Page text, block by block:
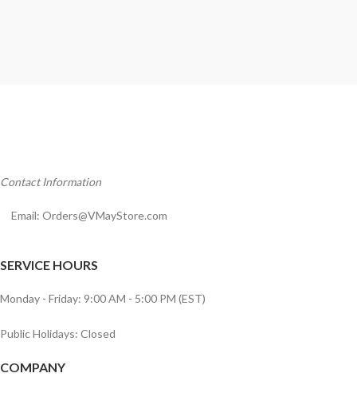
Contact Information
Email: Orders@VMayStore.com
SERVICE HOURS
Monday - Friday: 9:00 AM - 5:00 PM (EST)
Public Holidays: Closed
COMPANY